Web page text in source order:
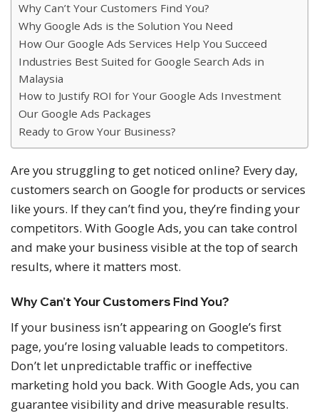
Why Can’t Your Customers Find You?
Why Google Ads is the Solution You Need
How Our Google Ads Services Help You Succeed
Industries Best Suited for Google Search Ads in
Malaysia
How to Justify ROI for Your Google Ads Investment
Our Google Ads Packages
Ready to Grow Your Business?
Are you struggling to get noticed online? Every day,
customers search on Google for products or services
like yours. If they can’t find you, they’re finding your
competitors. With Google Ads, you can take control
and make your business visible at the top of search
results, where it matters most.
Why Can’t Your Customers Find You?
If your business isn’t appearing on Google’s first
page, you’re losing valuable leads to competitors.
Don’t let unpredictable traffic or ineffective
marketing hold you back. With Google Ads, you can
guarantee visibility and drive measurable results.